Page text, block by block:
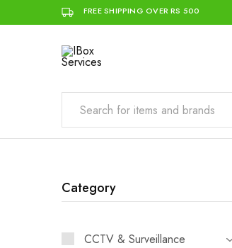
FREE SHIPPING OVER RS 500
IBox
Simplifying
you
Category
CCTV & Surveillance